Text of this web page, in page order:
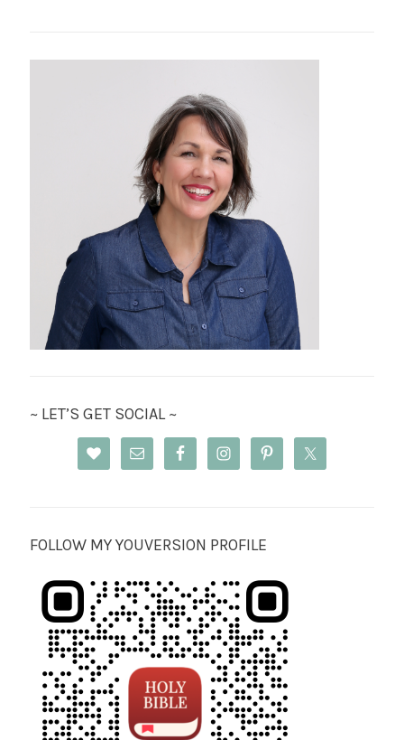
~ LET’S GET SOCIAL ~
FOLLOW MY YOUVERSION PROFILE